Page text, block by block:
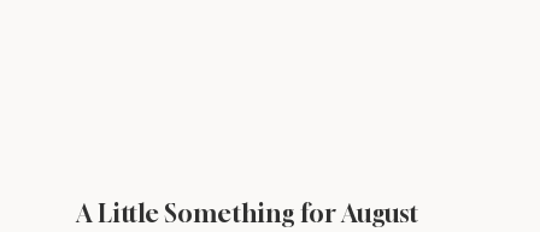
A Little Something for August